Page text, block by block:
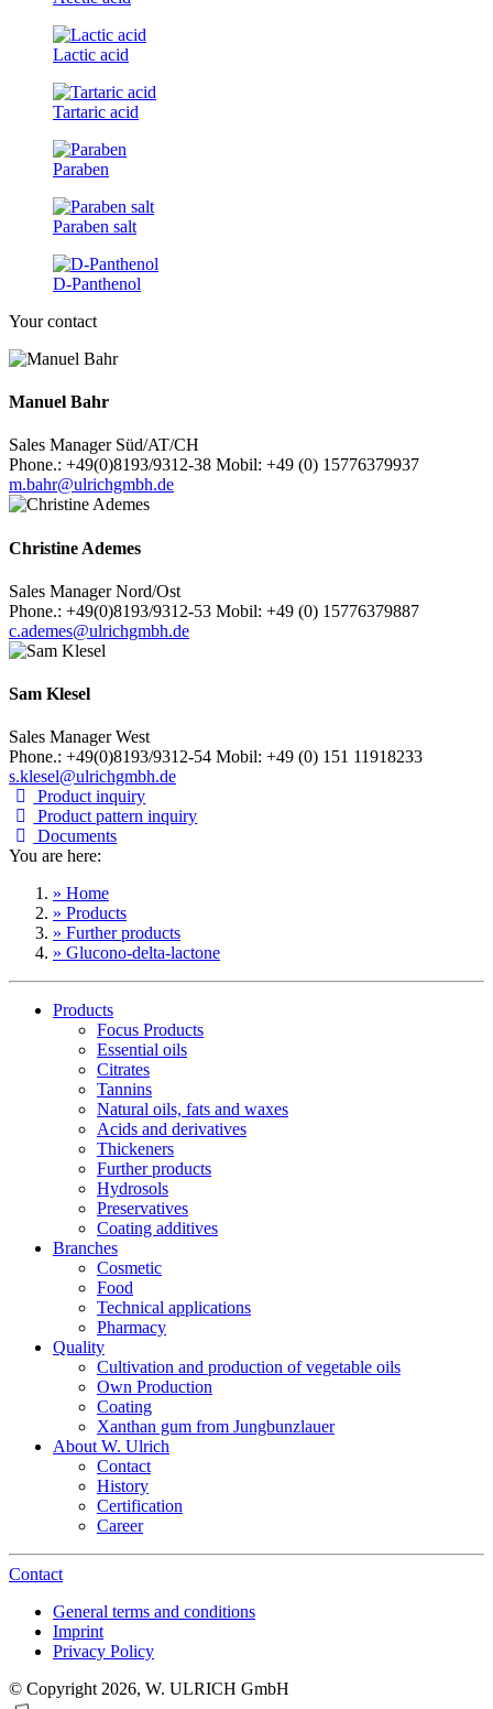
Lactic acid
Tartaric acid
Paraben
Paraben salt
D-Panthenol
Your contact
Manuel Bahr
Sales Manager Süd/AT/CH
Phone.: +49(0)8193/9312-38 Mobil: +49 (0) 15776379937
m.bahr@ulrichgmbh.de
Christine Ademes
Sales Manager Nord/Ost
Phone.: +49(0)8193/9312-53 Mobil: +49 (0) 15776379887
c.ademes@ulrichgmbh.de
Sam Klesel
Sales Manager West
Phone.: +49(0)8193/9312-54 Mobil: +49 (0) 151 11918233
s.klesel@ulrichgmbh.de
Product inquiry
Product pattern inquiry
Documents
You are here:
» Home
» Products
» Further products
» Glucono-delta-lactone
Products
Focus Products
Essential oils
Citrates
Tannins
Natural oils, fats and waxes
Acids and derivatives
Thickeners
Further products
Hydrosols
Preservatives
Coating additives
Branches
Cosmetic
Food
Technical applications
Pharmacy
Quality
Cultivation and production of vegetable oils
Own Production
Coating
Xanthan gum from Jungbunzlauer
About W. Ulrich
Contact
History
Certification
Career
Contact
General terms and conditions
Imprint
Privacy Policy
© Copyright 2026, W. ULRICH GmbH